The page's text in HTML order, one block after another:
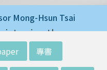
Mong-Hsun Tsai
interview the ne
(IO
about his res
專書